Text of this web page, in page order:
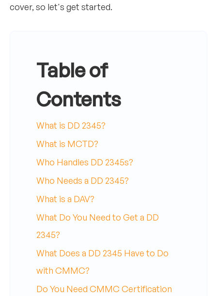
cover, so let's get started.
Table of
Contents
What is DD 2345?
What is MCTD?
Who Handles DD 2345s?
Who Needs a DD 2345?
What is a DAV?
What Do You Need to Get a DD
2345?
What Does a DD 2345 Have to Do
with CMMC?
Do You Need CMMC Certification